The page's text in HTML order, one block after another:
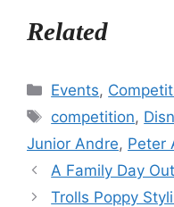
Related
Categories
Events,
Tags
competition,
Junior Andre, Peter
A Family Day
Trolls Poppy